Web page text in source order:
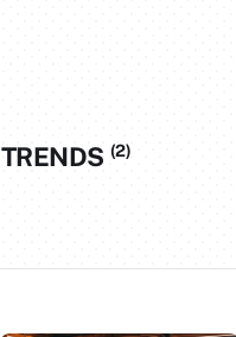
TRENDS (2)